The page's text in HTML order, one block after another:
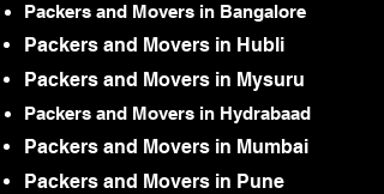
Packers and Movers in Bangalore
Packers and Movers in Hubli
Packers and Movers in Mysuru
Packers and Movers in Hydrabaad
Packers and Movers in Mumbai
Packers and Movers in Pune